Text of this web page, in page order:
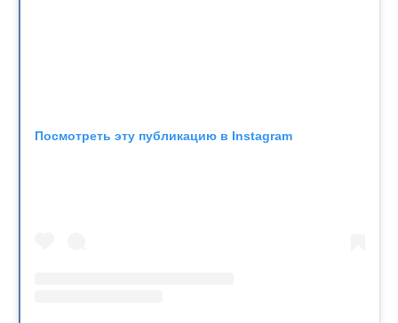
Посмотреть эту публикацию в Instagram